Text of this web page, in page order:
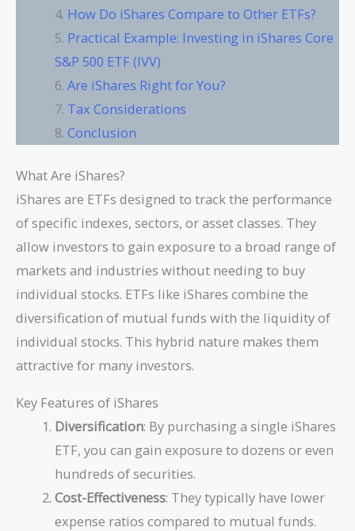
How Do iShares Compare to Other ETFs?
Practical Example: Investing in iShares Core
S&P 500 ETF (IVV)
Are iShares Right for You?
Tax Considerations
Conclusion
What Are iShares?
iShares are ETFs designed to track the performance
of specific indexes, sectors, or asset classes. They
allow investors to gain exposure to a broad range of
markets and industries without needing to buy
individual stocks. ETFs like iShares combine the
diversification of mutual funds with the liquidity of
individual stocks. This hybrid nature makes them
attractive for many investors.
Key Features of iShares
Diversification: By purchasing a single iShares
ETF, you can gain exposure to dozens or even
hundreds of securities.
Cost-Effectiveness: They typically have lower
expense ratios compared to mutual funds.